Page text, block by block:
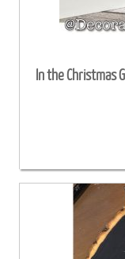
In the Christmas